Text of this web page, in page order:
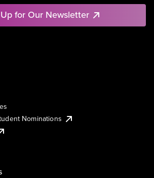
for Our Newsletter
Nominations